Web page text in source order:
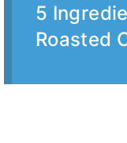
5
Roasted